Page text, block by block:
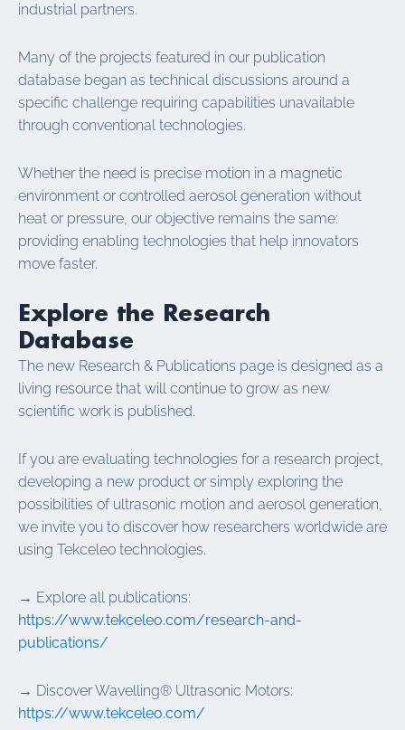
industrial partners.
Many of the projects featured in our publication
database began as technical discussions around a
specific challenge requiring capabilities unavailable
through conventional technologies.
Whether the need is precise motion in a magnetic
environment or controlled aerosol generation without
heat or pressure, our objective remains the same:
providing enabling technologies that help innovators
move faster.
Explore the Research
Database
The new Research & Publications page is designed as a
living resource that will continue to grow as new
scientific work is published.
If you are evaluating technologies for a research project,
developing a new product or simply exploring the
possibilities of ultrasonic motion and aerosol generation,
we invite you to discover how researchers worldwide are
using Tekceleo technologies.
→ Explore all publications:
https://www.tekceleo.com/research-and-
publications/
→ Discover Wavelling® Ultrasonic Motors:
https://www.tekceleo.com/